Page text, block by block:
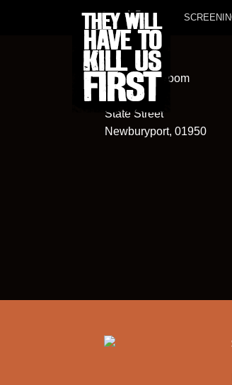
Screening Room
82
State Street
Newburyport, 01950